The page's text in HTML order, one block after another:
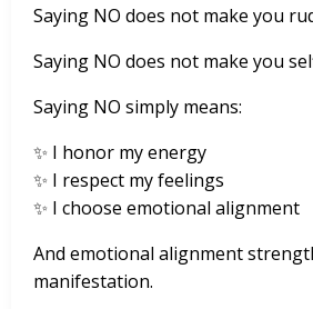
Saying NO does not make you
Saying NO does not make you
Saying NO simply means:
✨ I honor my energy
✨ I respect my feelings
✨ I choose emotional alignment
And emotional alignment
manifestation.